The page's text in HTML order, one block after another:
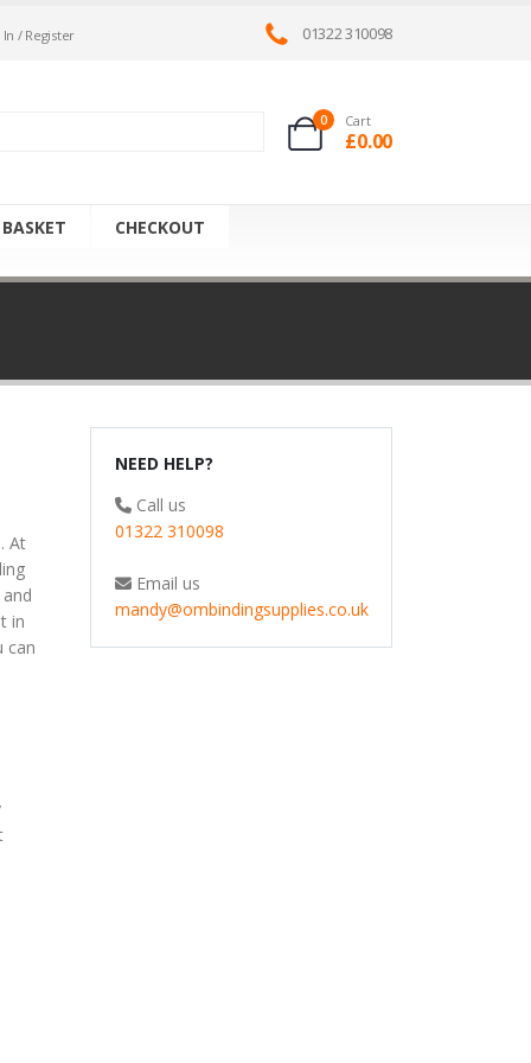
In / Register 01322 310098
0 Cart
£0.00
CHECKOUT
At
in
can
NEED HELP?
Call us
01322 310098
Email us
mandy@ombindingsupplies.co.uk